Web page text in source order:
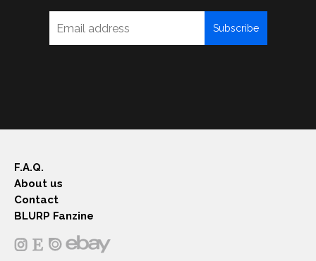
Subscribe
F.A.Q.
About us
Contact
BLURP Fanzine